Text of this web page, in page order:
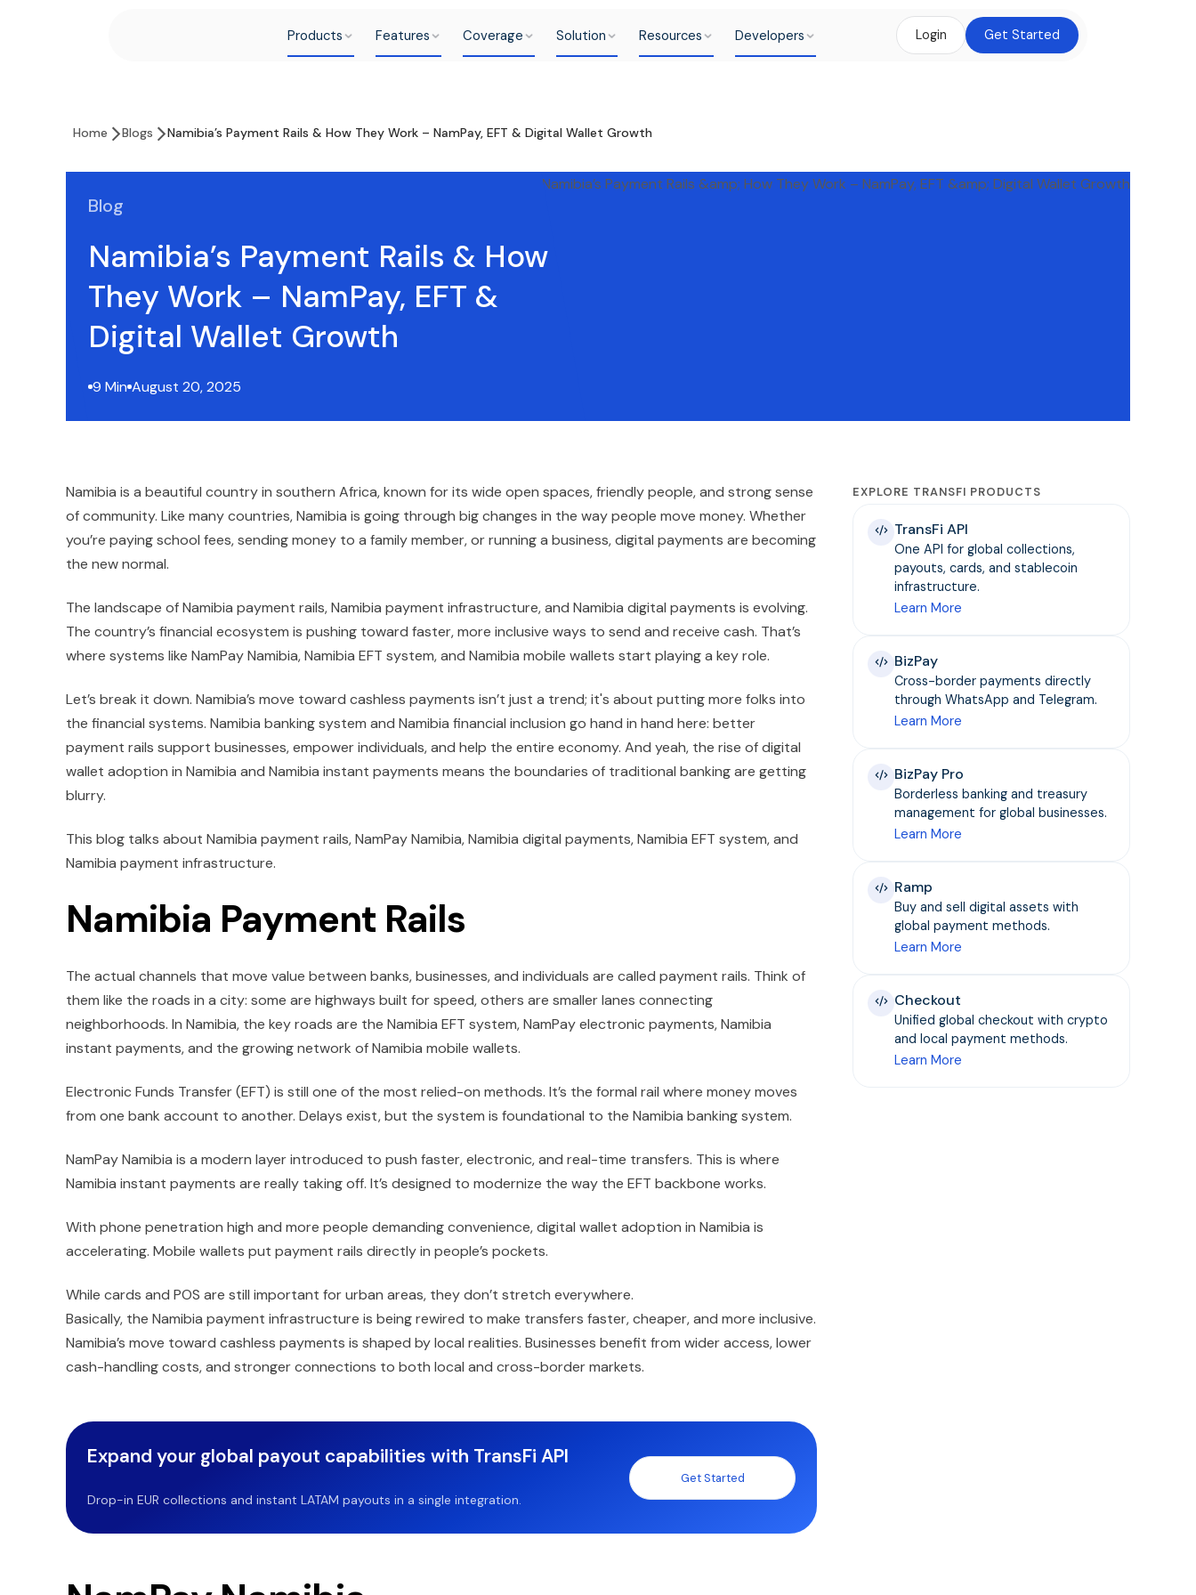
Products Features Coverage Solution Resources Developers Login Get Started
Home Blogs Namibia’s Payment Rails & How They Work – NamPay, EFT & Digital Wallet Growth
Blog
Namibia’s Payment Rails & How
They Work – NamPay, EFT &
Digital Wallet Growth
9 Min August 20, 2025
Namibia is a beautiful country in southern Africa, known for its wide open spaces, friendly people, and strong sense
of community. Like many countries, Namibia is going through big changes in the way people move money. Whether
you’re paying school fees, sending money to a family member, or running a business, digital payments are becoming
the new normal.
The landscape of Namibia payment rails, Namibia payment infrastructure, and Namibia digital payments is evolving.
The country’s financial ecosystem is pushing toward faster, more inclusive ways to send and receive cash. That’s
where systems like NamPay Namibia, Namibia EFT system, and Namibia mobile wallets start playing a key role.
Let’s break it down. Namibia’s move toward cashless payments isn’t just a trend; it's about putting more folks into
the financial systems. Namibia banking system and Namibia financial inclusion go hand in hand here: better
payment rails support businesses, empower individuals, and help the entire economy. And yeah, the rise of digital
wallet adoption in Namibia and Namibia instant payments means the boundaries of traditional banking are getting
blurry.
This blog talks about Namibia payment rails, NamPay Namibia, Namibia digital payments, Namibia EFT system, and
Namibia payment infrastructure.
Namibia Payment Rails
The actual channels that move value between banks, businesses, and individuals are called payment rails. Think of
them like the roads in a city: some are highways built for speed, others are smaller lanes connecting
neighborhoods. In Namibia, the key roads are the Namibia EFT system, NamPay electronic payments, Namibia
instant payments, and the growing network of Namibia mobile wallets.
Electronic Funds Transfer (EFT) is still one of the most relied-on methods. It’s the formal rail where money moves
from one bank account to another. Delays exist, but the system is foundational to the Namibia banking system.
NamPay Namibia is a modern layer introduced to push faster, electronic, and real-time transfers. This is where
Namibia instant payments are really taking off. It’s designed to modernize the way the EFT backbone works.
With phone penetration high and more people demanding convenience, digital wallet adoption in Namibia is
accelerating. Mobile wallets put payment rails directly in people’s pockets.
While cards and POS are still important for urban areas, they don’t stretch everywhere.
Basically, the Namibia payment infrastructure is being rewired to make transfers faster, cheaper, and more inclusive.
Namibia’s move toward cashless payments is shaped by local realities. Businesses benefit from wider access, lower
cash-handling costs, and stronger connections to both local and cross-border markets.
Expand your global payout capabilities with TransFi API
Drop-in EUR collections and instant LATAM payouts in a single integration.
Get Started
EXPLORE TRANSFI PRODUCTS
TransFi API
One API for global collections,
payouts, cards, and stablecoin
infrastructure.
Learn More
BizPay
Cross-border payments directly
through WhatsApp and Telegram.
Learn More
BizPay Pro
Borderless banking and treasury
management for global businesses.
Learn More
Ramp
Buy and sell digital assets with
global payment methods.
Learn More
Checkout
Unified global checkout with crypto
and local payment methods.
Learn More